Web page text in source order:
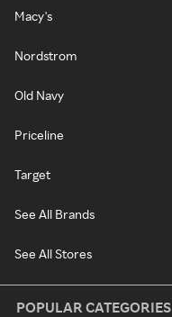
Macy's
Nordstrom
Old Navy
Priceline
Target
See All Brands
See All Stores
POPULAR CATEGORIES